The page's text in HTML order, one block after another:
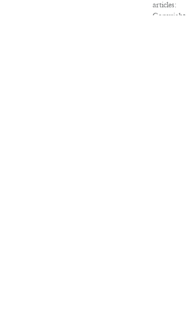
articles:
Copyright